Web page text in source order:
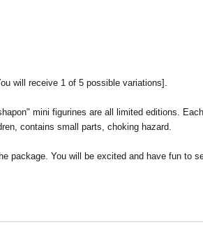
will receive 1 of 5 possible variations].
mini figurines are all limited editions.
contains small parts, choking hazard.
package. You will be excited and have fun to